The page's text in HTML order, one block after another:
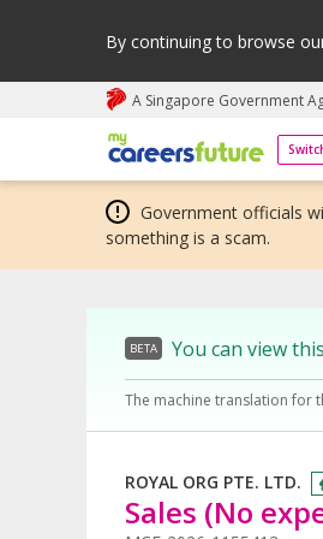
By continuing to browse
A Singapore Government
My careers future | An
Government officials
something is a scam.
BETA You can view
The machine translation for
ROYAL ORG PTE. LTD.
Sales (No